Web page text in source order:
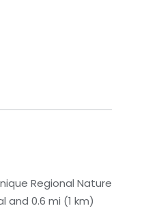
Regional Nature
and 0.6 mi (1 km)